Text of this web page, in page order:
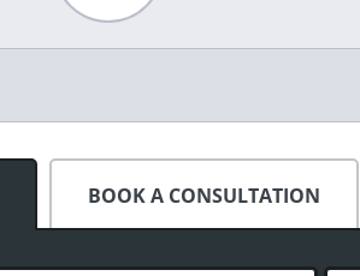
BOOK A CONSULTATION